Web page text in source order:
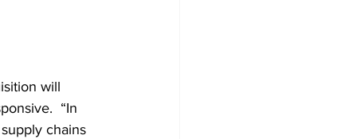
will
“In
chains